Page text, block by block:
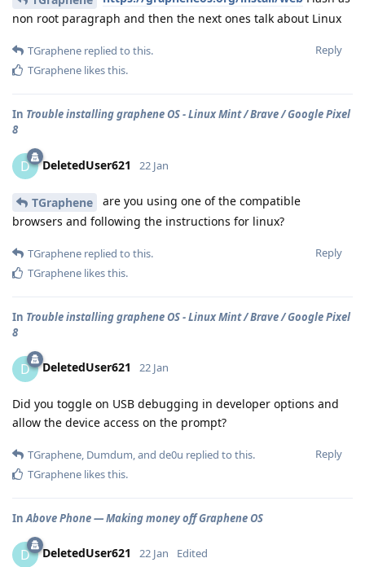
non root paragraph and then the next ones talk about Linux
Reply
TGraphene replied to this.
TGraphene likes this.
In Trouble installing graphene OS - Linux Mint / Brave / Google Pixel
8
D DeletedUser621 22 Jan
TGraphene
are you using one of the compatible
browsers and following the instructions for linux?
Reply
TGraphene replied to this.
TGraphene likes this.
In Trouble installing graphene OS - Linux Mint / Brave / Google Pixel
8
D DeletedUser621 22 Jan
Did you toggle on USB debugging in developer options and
allow the device access on the prompt?
Reply
TGraphene Dumdum , and de0u replied to this.
TGraphene likes this.
In Above Phone — Making money off Graphene OS
D DeletedUser621 22 Jan Edited